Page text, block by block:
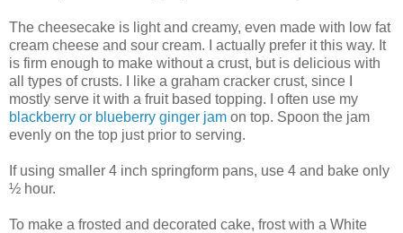
The cheesecake is light and creamy, even made with low fat
cream cheese and sour cream. I actually prefer it this way. It
is firm enough to make without a crust, but is delicious with
all types of crusts. I like a graham cracker crust, since I
mostly serve it with a fruit based topping. I often use my
blackberry or blueberry ginger jam on top. Spoon the jam
evenly on the top just prior to serving.
If using smaller 4 inch springform pans, use 4 and bake only
½ hour.
To make a frosted and decorated cake, frost with a White